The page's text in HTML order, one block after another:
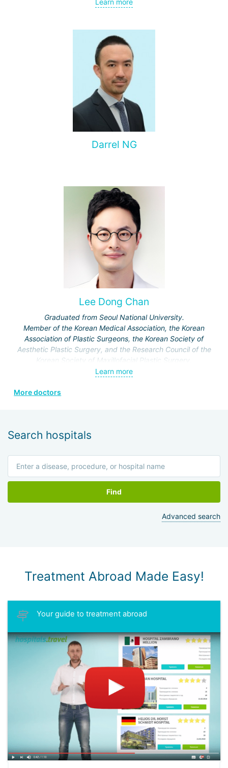
Rhinoplasty – particularly open rhinoplasty;
Face lift
Neck lift
Blepharoplasty (eyelid lift)
Dr. Supasit has been practicing since 2012. Throughout his
career, he has earned a reputation for achieving
outstanding results and is highly valued for his attention to
detail.
Learn more
Darrel NG
Lee Dong Chan
Graduated from Seoul National University.
Member of the Korean Medical Association, the Korean
Association of Plastic Surgeons, the Korean Society of
Aesthetic Plastic Surgery, and the Research Council of the
Korean Society of Maxillofacial Plastic Surgery.
Specialization: maxillofacial surgery, rhinoplasty.
Learn more
More doctors
Search hospitals
Find
Advanced search
Treatment Abroad Made Easy!
Your guide to treatment abroad